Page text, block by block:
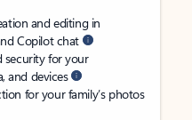
and editing in
Copilot chat
security for your
and devices
for your family’s photos